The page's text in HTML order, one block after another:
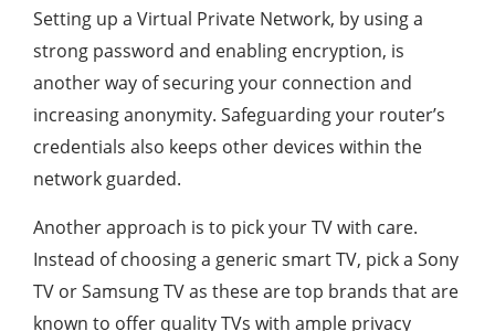
Setting up a Virtual Private Network, by using a
strong password and enabling encryption, is
another way of securing your connection and
increasing anonymity. Safeguarding your router’s
credentials also keeps other devices within the
network guarded.
Another approach is to pick your TV with care.
Instead of choosing a generic smart TV, pick a Sony
TV or Samsung TV as these are top brands that are
known to offer quality TVs with ample privacy